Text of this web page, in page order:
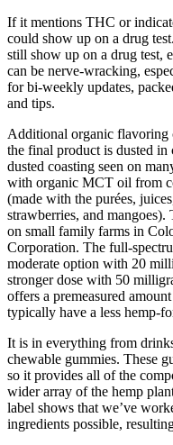
If it mentions THC or
could show up on a drug
still show up on a drug test,
can be nerve-wracking,
for bi-weekly updates,
and tips.
Additional organic flavoring
the final product is dusted in
dusted coasting seen on
with organic MCT oil from
(made with the purées,
strawberries, and
on small family farms in
Corporation. The full-
moderate option with 20
stronger dose with 50
offers a premeasured
typically have a less hemp-
It is in everything from
chewable gummies. These
so it provides all of the
wider array of the hemp
label shows that we’ve
ingredients possible,